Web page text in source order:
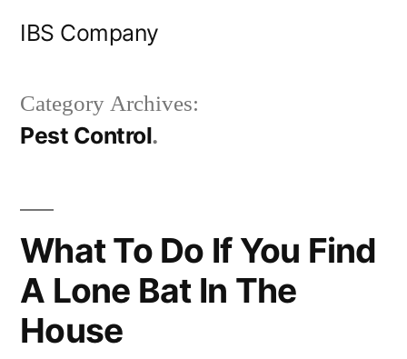
IBS Company
Category Archives:
Pest Control
What To Do If You Find
A Lone Bat In The
House